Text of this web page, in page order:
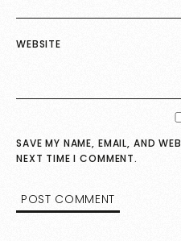
WEBSITE
SAVE MY NAME, EMAIL, AND
NEXT TIME I COMMENT.